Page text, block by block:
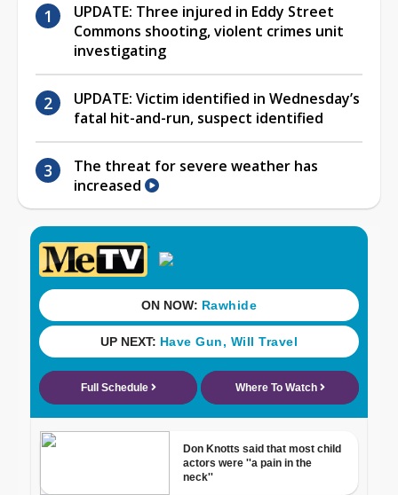
UPDATE: Three injured in Eddy Street
Commons shooting, violent crimes unit
investigating
UPDATE: Victim identified in Wednesday’s
fatal hit-and-run, suspect identified
The threat for severe weather has
increased